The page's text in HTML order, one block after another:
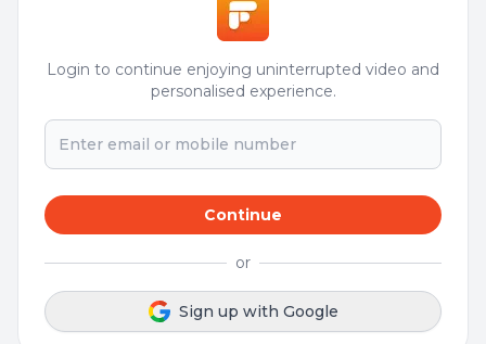
Login to continue enjoying uninterrupted video and
personalised experience.
Continue
or
Sign up with Google